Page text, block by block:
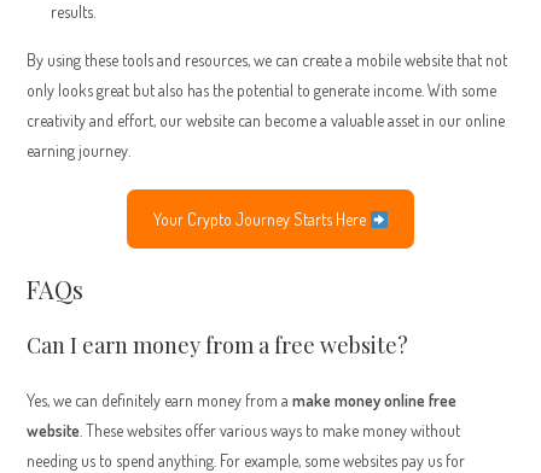
results.
By using these tools and resources, we can create a mobile website that not
only looks great but also has the potential to generate income. With some
creativity and effort, our website can become a valuable asset in our online
earning journey.
Your Crypto Journey Starts Here
FAQs
Can I earn money from a free website?
Yes, we can definitely earn money from amake money online free
website . These websites offer various ways to make money without
needing us to spend anything. For example, some websites pay us for